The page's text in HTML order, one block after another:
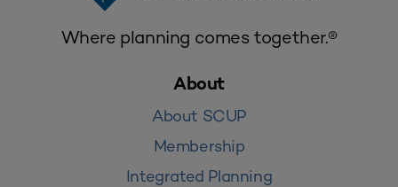
Where planning comes together.®
About
About SCUP
Membership
Integrated Planning